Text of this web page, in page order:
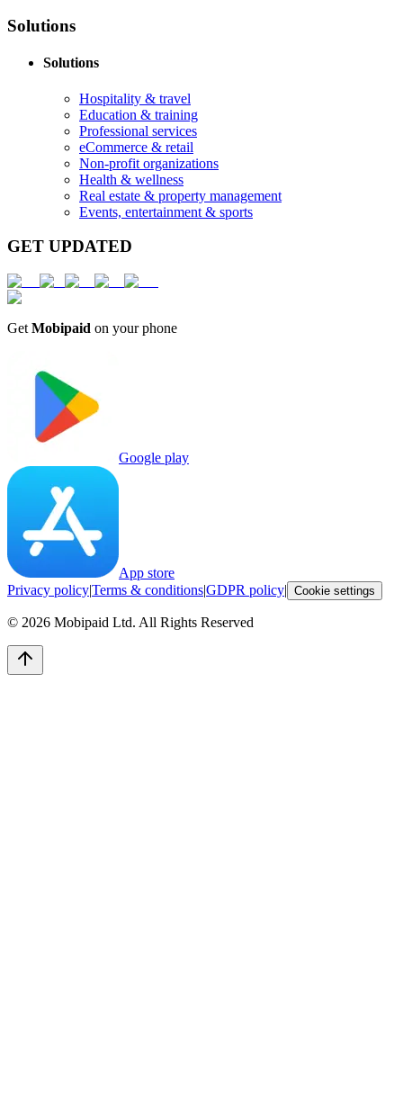
Solutions
Solutions
Hospitality & travel
Education & training
Professional services
eCommerce & retail
Non-profit organizations
Health & wellness
Real estate & property management
Events, entertainment & sports
GET UPDATED
Get Mobipaid on your phone
Google play
App store
Privacy policy|Terms & conditions|GDPR policy| Cookie settings
© 2026 Mobipaid Ltd. All Rights Reserved